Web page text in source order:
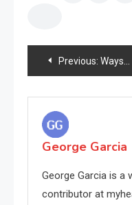
Post
navigation
Previous: Ways You Can Grow Your tiktok followers Using These Easy, Free Tips!
George Garcia
George Garcia is a
contributor at